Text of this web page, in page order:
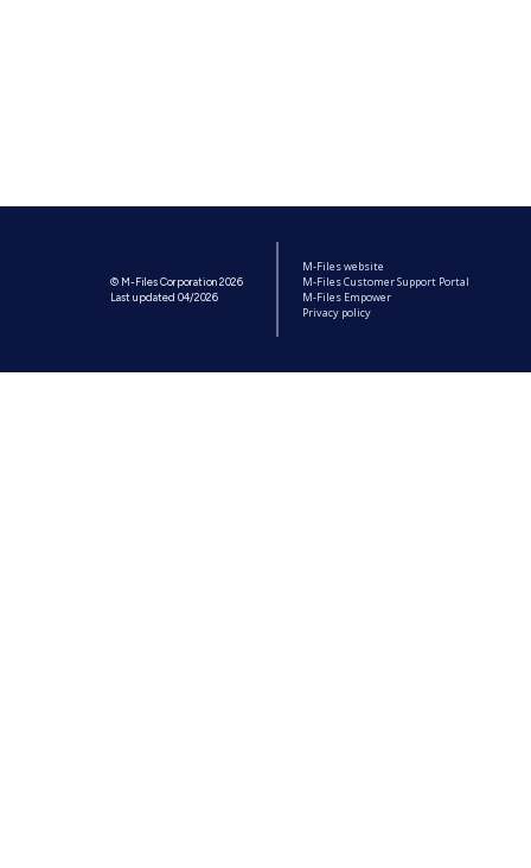
© M-Files Corporation 2026
Last updated 04/2026
M-Files website
M-Files Customer Support Portal
M-Files Empower
Privacy policy